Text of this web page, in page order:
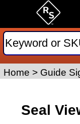
Seal
Home >